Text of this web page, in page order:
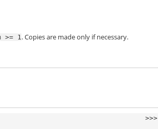
>= 1 . Copies are made only if necessary.
>>>